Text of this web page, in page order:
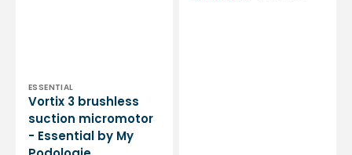
Vendor:
ESSENTIAL
Vortix 3 brushless
suction micromotor
- Essential by My